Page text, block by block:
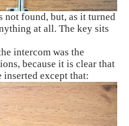
not found, but, as it turned
at all. The key sits
intercom was the
because it is clear that
except that: